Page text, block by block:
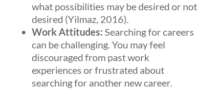
what possibilities may be desired or not
desired (Yilmaz, 2016).
Work Attitudes: Searching for careers
can be challenging. You may feel
discouraged from past work
experiences or frustrated about
searching for another new career.